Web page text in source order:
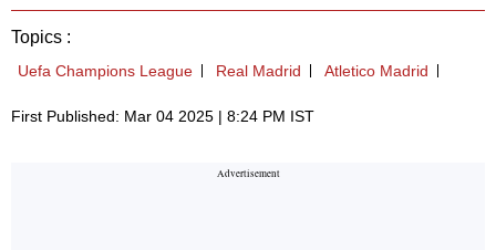
Topics :
Uefa Champions League Real Madrid Atletico Madrid
First Published: Mar 04 2025 | 8:24 PM IST